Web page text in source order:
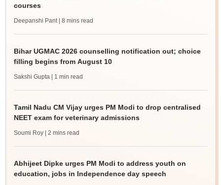
courses
Deepanshi Pant | 8 mins read
Bihar UGMAC 2026 counselling notification out; choice
filling begins from August 10
Sakshi Gupta | 1 min read
Tamil Nadu CM Vijay urges PM Modi to drop centralised
NEET exam for veterinary admissions
Soumi Roy | 2 mins read
Abhijeet Dipke urges PM Modi to address youth on
education, jobs in Independence day speech